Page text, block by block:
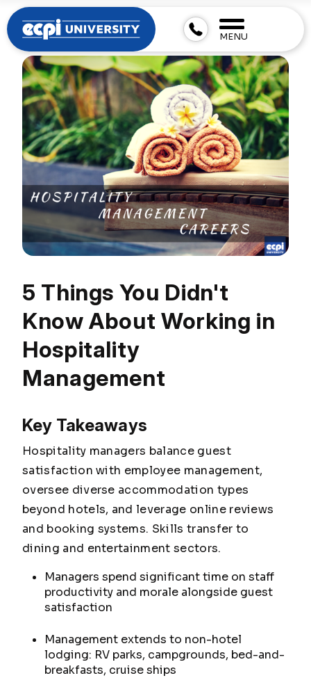
MENU
5 Things You Didn't
Know About Working in
Hospitality
Management
Key Takeaways
Hospitality managers balance guest
satisfaction with employee management,
oversee diverse accommodation types
beyond hotels, and leverage online reviews
and booking systems. Skills transfer to
dining and entertainment sectors.
Managers spend significant time on staff
productivity and morale alongside guest
satisfaction
Management extends to non-hotel
lodging: RV parks, campgrounds, bed-and-
breakfasts, cruise ships